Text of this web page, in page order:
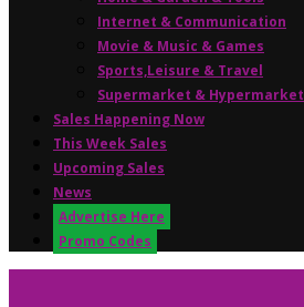
Internet & Communication
Movie & Music & Games
Sports,Leisure & Travel
Supermarket & Hypermarket
Sales Happening Now
This Week Sales
Upcoming Sales
News
Advertise Here
Promo Codes